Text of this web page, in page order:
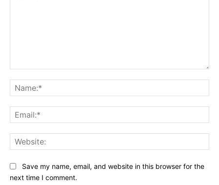
Save my name, email, and website in this browser for the
next time I comment.